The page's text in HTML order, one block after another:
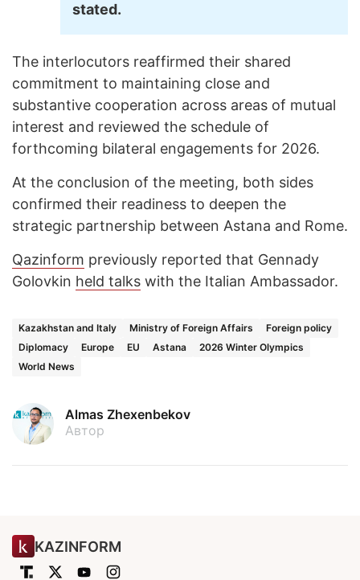
stated.
The interlocutors reaffirmed their shared
commitment to maintaining close and
substantive cooperation across areas of mutual
interest and reviewed the schedule of
forthcoming bilateral engagements for 2026.
At the conclusion of the meeting, both sides
confirmed their readiness to deepen the
strategic partnership between Astana and Rome.
Qazinform previously reported that Gennady
Golovkin held talks with the Italian Ambassador.
Kazakhstan and Italy Ministry of Foreign Affairs
Foreign policy
Diplomacy
Europe EU Astana
2026 Winter Olympics
World News
Almas Zhexenbekov
Автор
KAZINFORM